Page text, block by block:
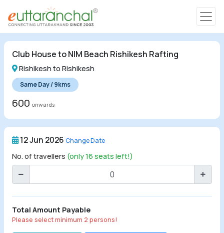
Char Dham
Char Dham
Heli Tours
Popular Tours
Treks
Rafting Tours
Family Tours
Club House to NIM Beach Rishikesh Rafting
Rishikesh to Rishikesh
Same Day / 9kms
600 onwards
12 Jun 2026 Change Date
No. of travellers (only 16 seats left!)
Total Amount Payable
Please select minimum 2 persons!